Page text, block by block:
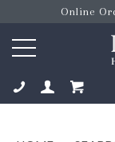
Online